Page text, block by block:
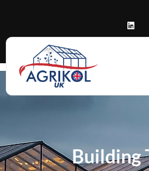
Building